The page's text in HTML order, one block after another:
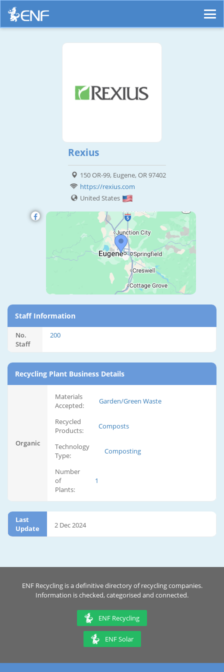
Rexius
150 OR-99, Eugene, OR 97402
https://rexius.com
United States
Staff Information
No.
Staff
200
Recycling Plant Business Details
Organic
Materials
Accepted:
Garden/Green Waste
Recycled
Products:
Composts
Technology
Type:
Composting
Number
of
Plants:
1
Last
Update
2 Dec 2024
ENF Recycling is a definitive directory of recycling companies.
Information is checked, categorised and connected.
ENF Recycling
ENF Solar